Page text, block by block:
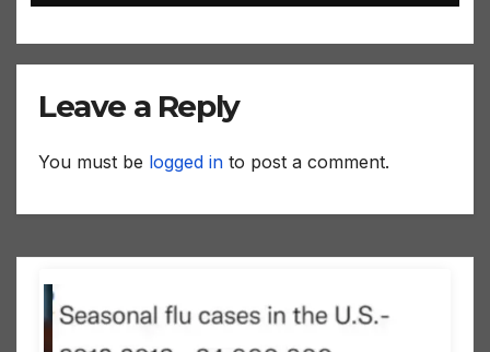
Leave a Reply
You must be logged in to post a comment.